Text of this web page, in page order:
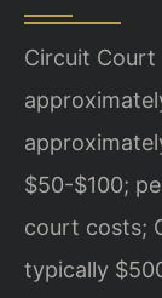
Circuit
$50-$100;
court costs;
typically